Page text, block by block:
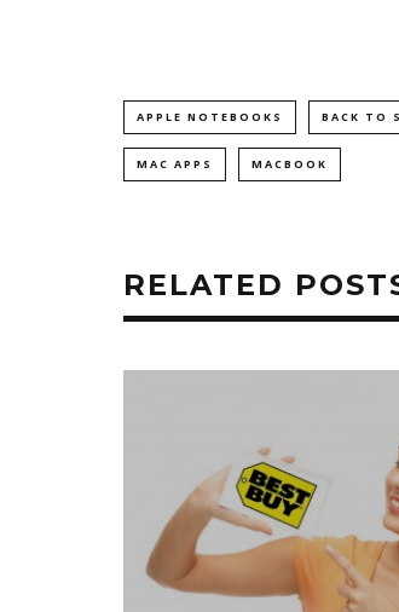
APPLE NOTEBOOKS BACK TO
MAC APPS MACBOOK
RELATED